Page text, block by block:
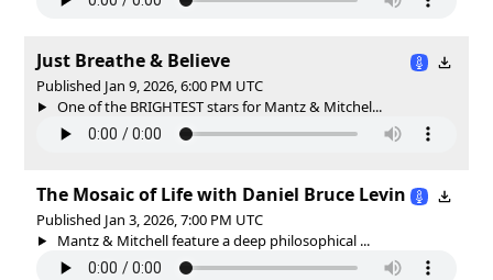
Just Breathe & Believe
Published Jan 9, 2026, 6:00 PM UTC
One of the BRIGHTEST stars for Mantz & Mitchel...
The Mosaic of Life with Daniel Bruce Levin
Published Jan 3, 2026, 7:00 PM UTC
Mantz & Mitchell feature a deep philosophical ...